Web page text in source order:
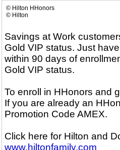
© Hilton HHonors
© Hilton
Savings at Work
Gold VIP status. Just
within 90 days of
Gold VIP status.
To enroll in HHonors and
If you are already an
Promotion Code AMEX.
Click here for Hilton and
www.hiltonfamily.com